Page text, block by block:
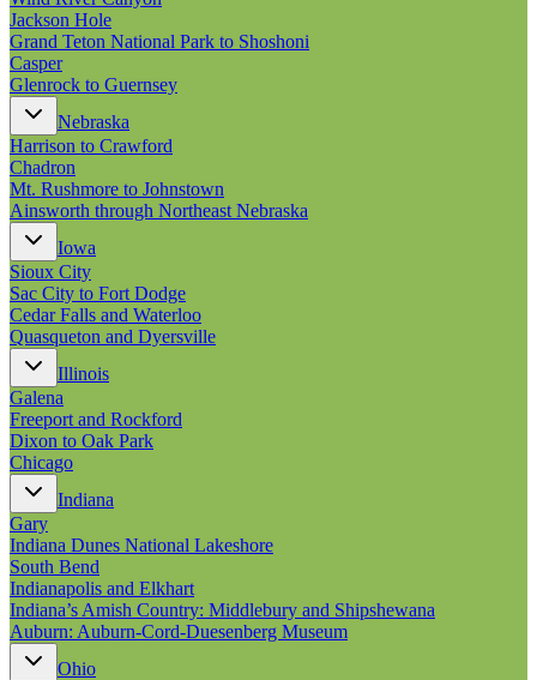
Jackson Hole
Grand Teton National Park to Shoshoni
Casper
Glenrock to Guernsey
Nebraska
Harrison to Crawford
Chadron
Mt. Rushmore to Johnstown
Ainsworth through Northeast Nebraska
Iowa
Sioux City
Sac City to Fort Dodge
Cedar Falls and Waterloo
Quasqueton and Dyersville
Illinois
Galena
Freeport and Rockford
Dixon to Oak Park
Chicago
Indiana
Gary
Indiana Dunes National Lakeshore
South Bend
Indianapolis and Elkhart
Indiana’s Amish Country: Middlebury and Shipshewana
Auburn: Auburn-Cord-Duesenberg Museum
Ohio